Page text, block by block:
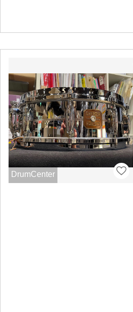
DrumCenter